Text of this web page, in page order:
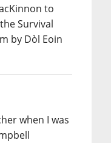
to
Survival
by Dòl Eoin
when I was